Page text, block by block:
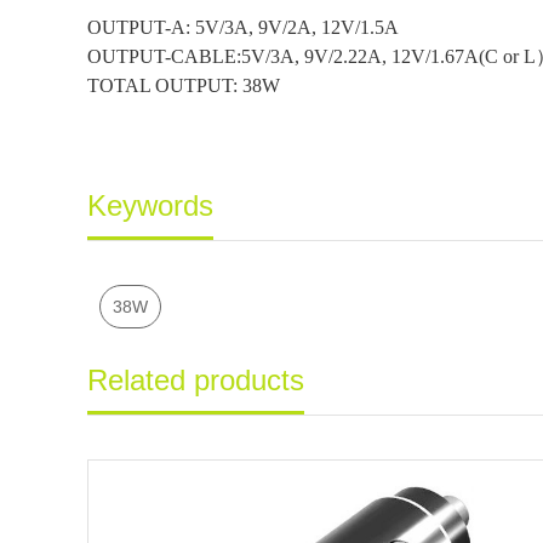
OUTPUT-A: 5V/3A, 9V/2A, 12V/1.5A
OUTPUT-CABLE:5V/3A, 9V/2.22A, 12V/1.67A(C or L
TOTAL OUTPUT: 38W
Keywords
38W
Related products